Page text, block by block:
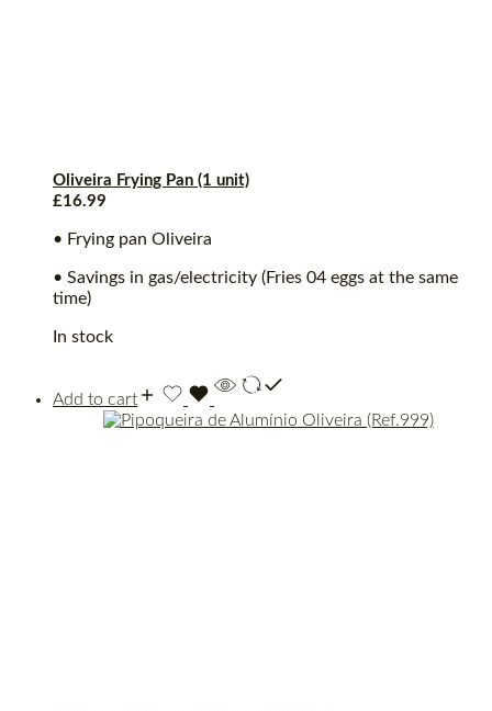
Oliveira Frying Pan (1 unit)
£16.99
• Frying pan Oliveira
• Savings in gas/electricity (Fries 04 eggs at the same
time)
In stock
Add to cart